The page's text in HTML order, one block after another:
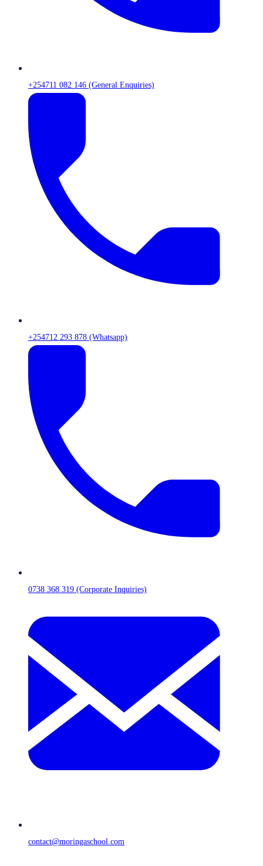
+254711 082 146 (General Enquiries)
+254712 293 878 (Whatsapp)
0738 368 319 (Corporate Inquiries)
contact@moringaschool.com